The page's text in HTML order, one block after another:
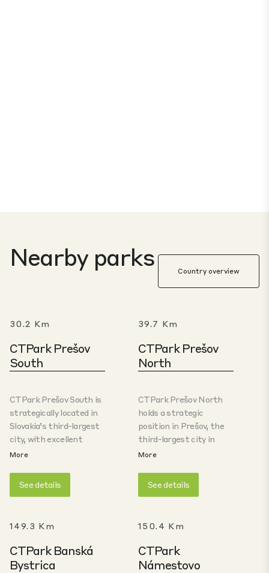
Nearby parks Country overview
30.2 Km
CTPark Prešov
South
CTPark Prešov South is
strategically located in
Slovakia’s third-largest
city, with excellent
motorway connection to
Žilina /Martin (200km),
offers large-scale, A-
class facilities, ideal
especially for logistics
and high-tech
More
See details
39.7 Km
CTPark Prešov
North
CTPark Prešov North
holds a strategic
position in Prešov, the
third-largest city in
Slovakia. The Prešov
connection throughout
crossborder cooperation
and trade with Poland,
which is located only 70
km from the city of
More
See details
149.3 Km
CTPark Banská
Bystrica
150.4 Km
CTPark
Námestovo